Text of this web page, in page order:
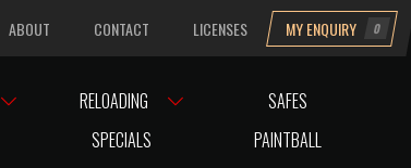
ABOUT CONTACT LICENSES MY ENQUIRY 0
RELOADING
SAFES
SPECIALS PAINTBALL